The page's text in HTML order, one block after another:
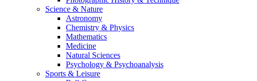
Science & Nature
Astronomy
Chemistry & Physics
Mathematics
Medicine
Natural Sciences
Psychology & Psychoanalysis
Sports & Leisure